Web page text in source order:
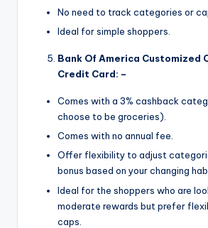
No need to track categories or
Ideal for simple shoppers.
Bank Of America Customized
Credit Card: –
Comes with a 3% cashback
choose to be groceries).
Comes with no annual fee.
Offer flexibility to adjust
bonus based on your changing
Ideal for the shoppers who are
moderate rewards but prefer
caps.